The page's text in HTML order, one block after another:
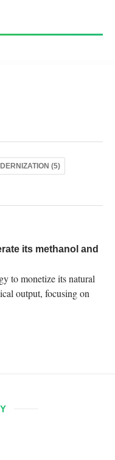
(5)
its methanol and
to monetize its natural
output, focusing on